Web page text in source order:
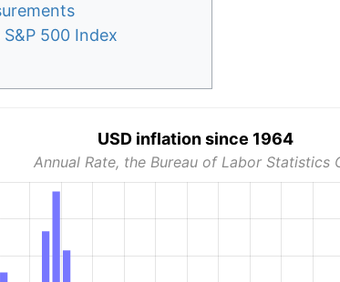
500 Index
USD inflation since 1964
Annual Rate, the Bureau of Labor Statistics